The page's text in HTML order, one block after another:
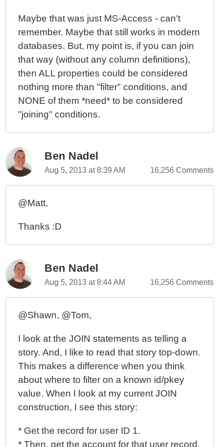
Maybe that was just MS-Access - can't
remember. Maybe that still works in modern
databases. But, my point is, if you can join
that way (without any column definitions),
then ALL properties could be considered
nothing more than "filter" conditions, and
NONE of them *need* to be considered
"joining" conditions.
Ben Nadel
Aug 5, 2013 at 8:39 AM 16,256 Comments
@Matt,
Thanks :D
Ben Nadel
Aug 5, 2013 at 8:44 AM 16,256 Comments
@Shawn, @Tom,
I look at the JOIN statements as telling a
story. And, I like to read that story top-down.
This makes a difference when you think
about where to filter on a known id/pkey
value. When I look at my current JOIN
construction, I see this story:
* Get the record for user ID 1.
* Then, get the account for that user record.